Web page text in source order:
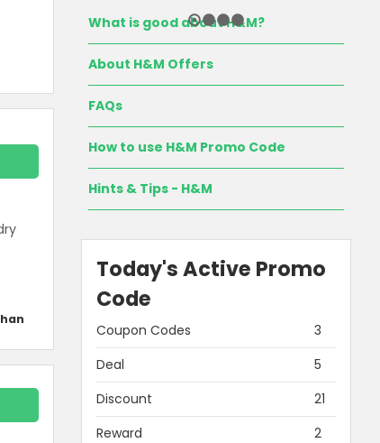
What is good about H&M?
About H&M Offers
FAQs
How to use H&M Promo Code
Hints & Tips - H&M
Today's Active Promo
Code
Coupon Codes
3
Deal
5
Discount
21
Reward
2